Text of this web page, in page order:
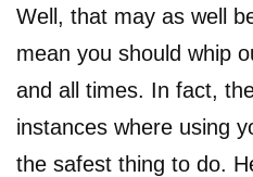
Well, that may as well
mean you should whip
and all times. In fact,
instances where using
the safest thing to do.